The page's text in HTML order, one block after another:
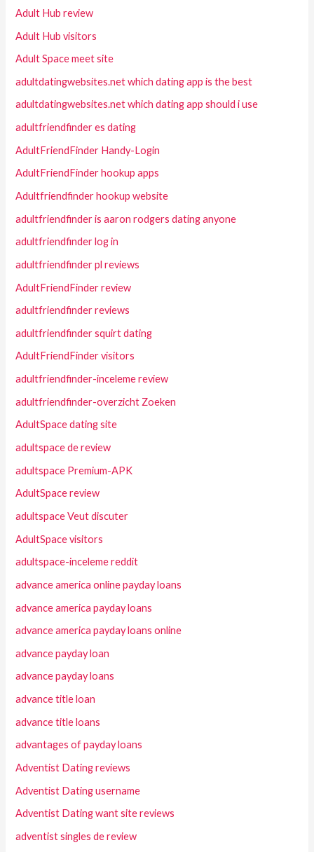
Adult Hub review
Adult Hub visitors
Adult Space meet site
adultdatingwebsites.net which dating app is the best
adultdatingwebsites.net which dating app should i use
adultfriendfinder es dating
AdultFriendFinder Handy-Login
AdultFriendFinder hookup apps
Adultfriendfinder hookup website
adultfriendfinder is aaron rodgers dating anyone
adultfriendfinder log in
adultfriendfinder pl reviews
AdultFriendFinder review
adultfriendfinder reviews
adultfriendfinder squirt dating
AdultFriendFinder visitors
adultfriendfinder-inceleme review
adultfriendfinder-overzicht Zoeken
AdultSpace dating site
adultspace de review
adultspace Premium-APK
AdultSpace review
adultspace Veut discuter
AdultSpace visitors
adultspace-inceleme reddit
advance america online payday loans
advance america payday loans
advance america payday loans online
advance payday loan
advance payday loans
advance title loan
advance title loans
advantages of payday loans
Adventist Dating reviews
Adventist Dating username
Adventist Dating want site reviews
adventist singles de review